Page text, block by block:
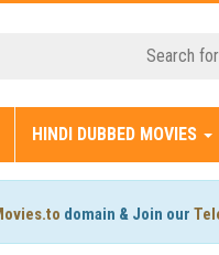
HINDI DUBBED MOVIES
domain & Join our